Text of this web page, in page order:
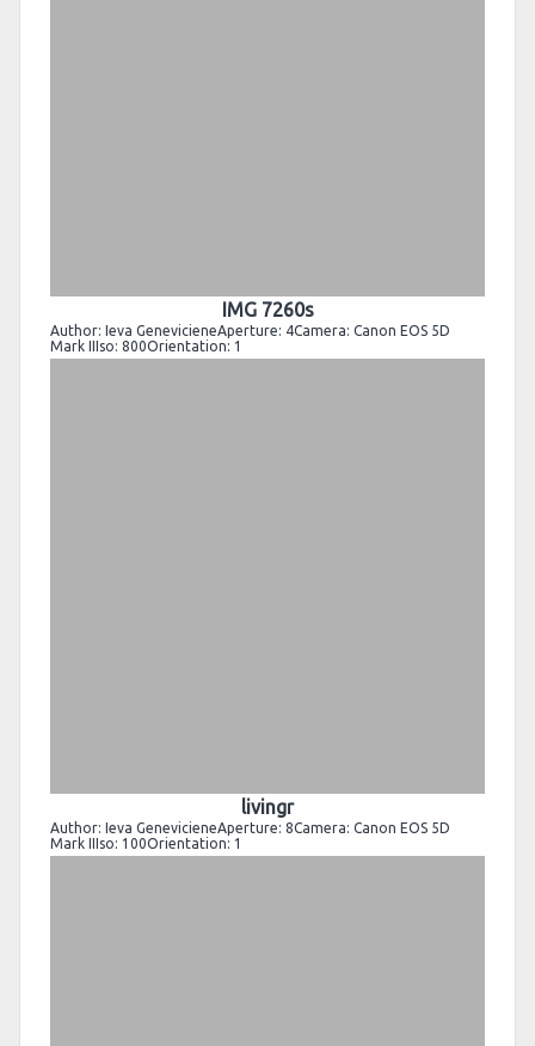
IMG 7260s
Author: Ieva GenevicieneAperture: 4Camera: Canon EOS 5D
Mark IIIso: 800Orientation: 1
livingr
Author: Ieva GenevicieneAperture: 8Camera: Canon EOS 5D
Mark IIIso: 100Orientation: 1